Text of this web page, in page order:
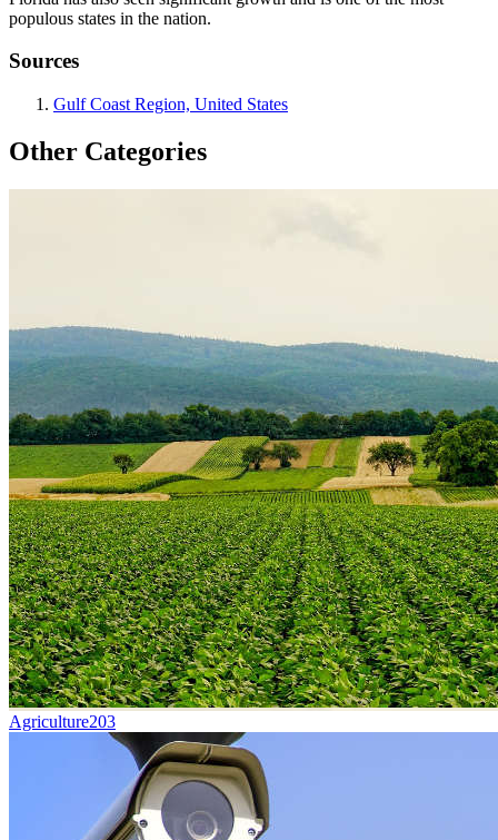
populous states in the nation.
Sources
Gulf Coast Region, United States
Other Categories
Agriculture203